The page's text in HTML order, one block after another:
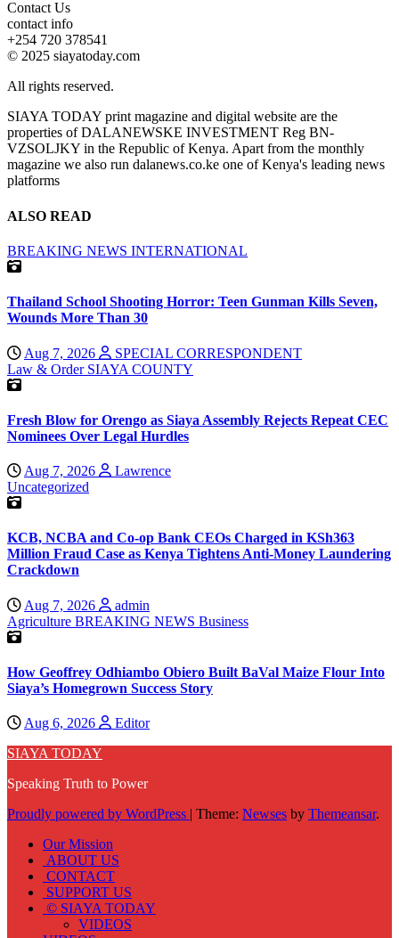
Contact Us
contact info
+254 720 378541
© 2025 siayatoday.com
All rights reserved.
SIAYA TODAY print magazine and digital website are the
properties of DALANEWSKE INVESTMENT Reg BN-
VZSOLJKY in the Republic of Kenya. Apart from the monthly
magazine we also run dalanews.co.ke one of Kenya's leading news
platforms
ALSO READ
BREAKING NEWS INTERNATIONAL
Thailand School Shooting Horror: Teen Gunman Kills Seven,
Wounds More Than 30
Aug 7, 2026
SPECIAL CORRESPONDENT
Law & Order SIAYA COUNTY
Fresh Blow for Orengo as Siaya Assembly Rejects Repeat CEC
Nominees Over Legal Hurdles
Aug 7, 2026
Lawrence
Uncategorized
KCB, NCBA and Co-op Bank CEOs Charged in KSh363
Million Fraud Case as Kenya Tightens Anti-Money Laundering
Crackdown
Aug 7, 2026
admin
Agriculture BREAKING NEWS Business
How Geoffrey Odhiambo Obiero Built BaVal Maize Flour Into
Siaya’s Homegrown Success Story
Aug 6, 2026
Editor
SIAYA TODAY
Speaking Truth to Power
Proudly powered by WordPress | Theme: Newses by Themeansar.
Our Mission
ABOUT US
CONTACT
SUPPORT US
© SIAYA TODAY
VIDEOS